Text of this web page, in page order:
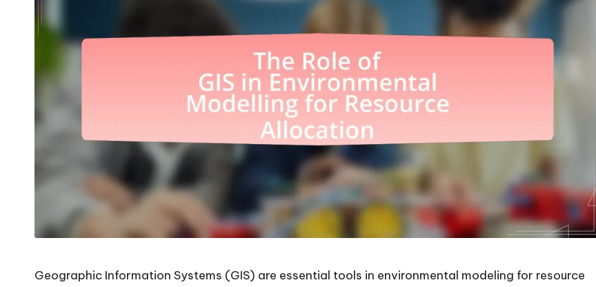
Geographic Information Systems (GIS) are essential tools in environmental modeling for resource